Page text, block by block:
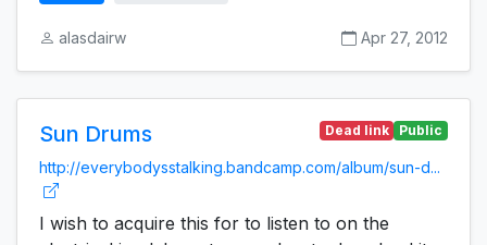
alasdairw Apr 27, 2012
Sun Drums Dead link Public
http://everybodysstalking.bandcamp.com/album/sun-d...
I wish to acquire this for to listen to on the